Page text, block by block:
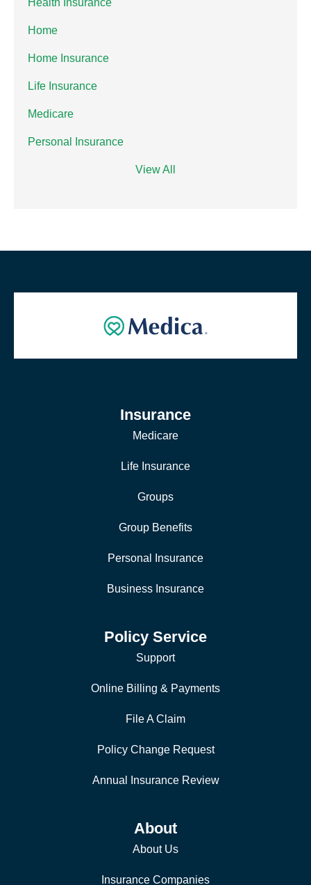
Health Insurance
Home
Home Insurance
Life Insurance
Medicare
Personal Insurance
View All
Insurance
Medicare
Life Insurance
Groups
Group Benefits
Personal Insurance
Business Insurance
Policy Service
Support
Online Billing & Payments
File A Claim
Policy Change Request
Annual Insurance Review
About
About Us
Insurance Companies